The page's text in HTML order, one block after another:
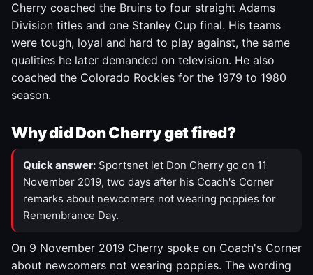
Cherry coached the Bruins to four straight Adams
Division titles and one Stanley Cup final. His teams
were tough, loyal and hard to play against, the same
qualities he later demanded on television. He also
coached the Colorado Rockies for the 1979 to 1980
season.
Why did Don Cherry get fired?
Quick answer: Sportsnet let Don Cherry go on 11
November 2019, two days after his Coach's Corner
remarks about newcomers not wearing poppies for
Remembrance Day.
On 9 November 2019 Cherry spoke on Coach's Corner
about newcomers not wearing poppies. The wording